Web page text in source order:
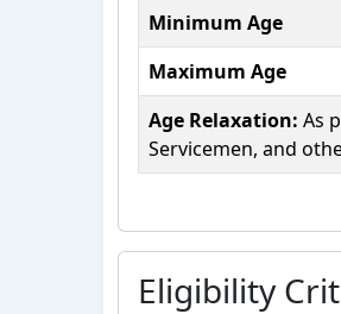
Minimum Age
Maximum Age
Age Relaxation: As
Servicemen, and
Eligibility